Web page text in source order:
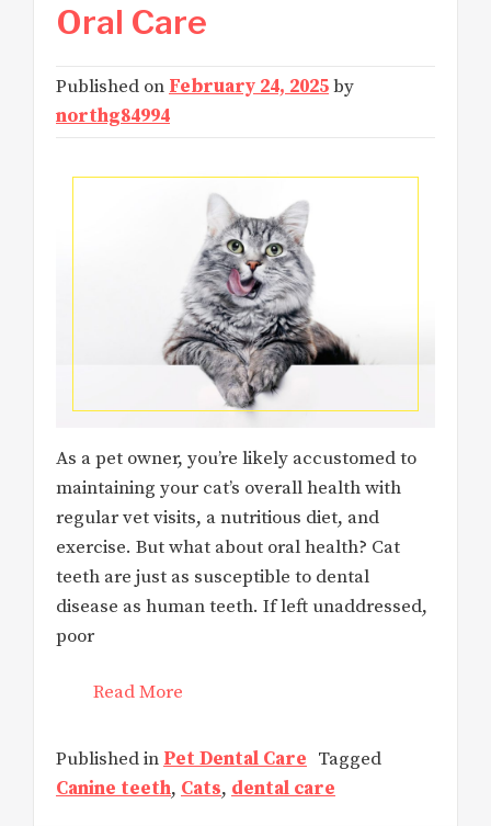
Oral Care
Published on February 24, 2025by
northg84994
As a pet owner, you’re likely accustomed to
maintaining your cat’s overall health with
regular vet visits, a nutritious diet, and
exercise. But what about oral health? Cat
teeth are just as susceptible to dental
disease as human teeth. If left unaddressed,
poor
Read More
Published in Pet Dental Care Tagged
Canine teeth, Cats, dental care